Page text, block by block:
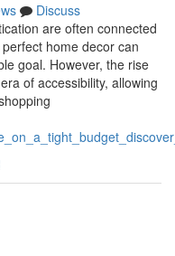
Discuss
are often connected
home decor can
goal. However, the rise
of accessibility, allowing